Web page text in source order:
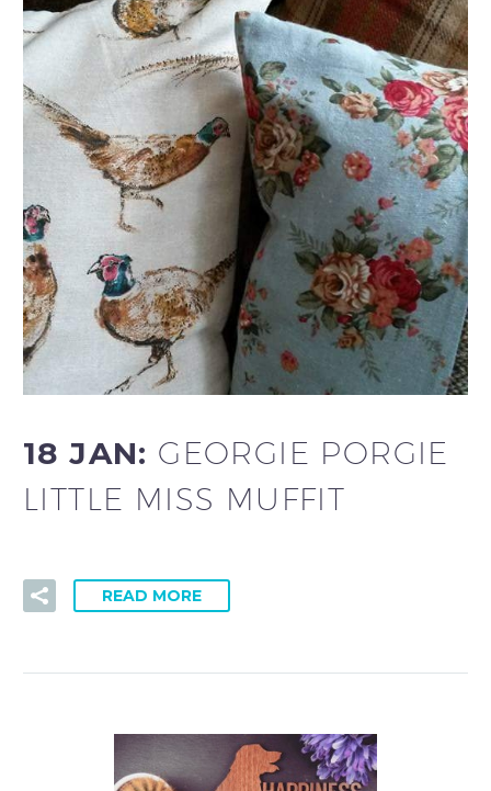
18 JAN: GEORGIE PORGIE
LITTLE MISS MUFFIT
READ MORE